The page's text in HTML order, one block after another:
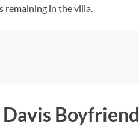
remaining in the villa.
Boyfriend